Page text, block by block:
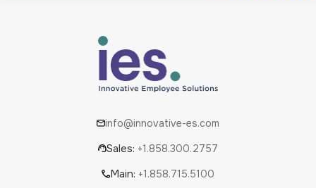
info@innovative-es.com
Sales: +1.858.300.2757
Main: +1.858.715.5100